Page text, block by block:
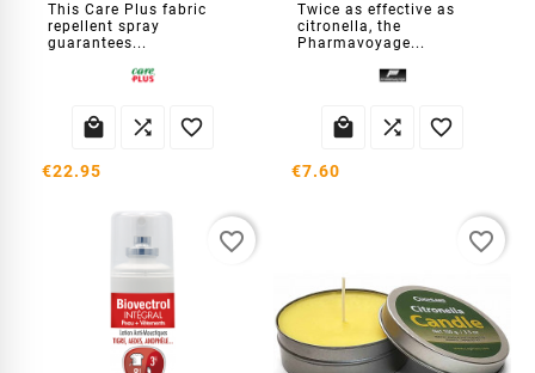
This Care Plus fabric
repellent spray
guarantees...
  
€22.95
Twice as effective as
citronella, the
Pharmavoyage...
  
€7.60
favorite_border favorite_border